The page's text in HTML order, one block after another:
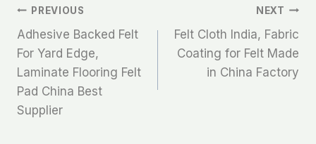
文
章
导
航
PREVIOUS
Adhesive Backed Felt
For Yard Edge,
Laminate Flooring Felt
Pad China Best
Supplier
NEXT
Felt Cloth India, Fabric
Coating for Felt Made
in China Factory